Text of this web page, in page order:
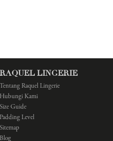
RAQUEL LINGERIE
Tentang Raquel Lingerie
Hubungi Kami
Size Guide
Padding Level
Sitemap
Blog